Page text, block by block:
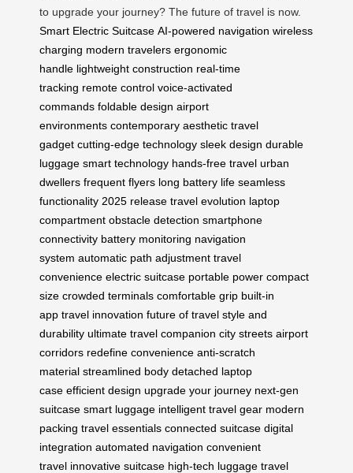
to upgrade your journey? The future of travel is now.
Smart Electric Suitcase AI-powered navigation wireless
charging modern travelers ergonomic
handle lightweight construction real-time
tracking remote control voice-activated
commands foldable design airport
environments contemporary aesthetic travel
gadget cutting-edge technology sleek design durable
luggage smart technology hands-free travel urban
dwellers frequent flyers long battery life seamless
functionality 2025 release travel evolution laptop
compartment obstacle detection smartphone
connectivity battery monitoring navigation
system automatic path adjustment travel
convenience electric suitcase portable power compact
size crowded terminals comfortable grip built-in
app travel innovation future of travel style and
durability ultimate travel companion city streets airport
corridors redefine convenience anti-scratch
material streamlined body detached laptop
case efficient design upgrade your journey next-gen
suitcase smart luggage intelligent travel gear modern
packing travel essentials connected suitcase digital
integration automated navigation convenient
travel innovative suitcase high-tech luggage travel